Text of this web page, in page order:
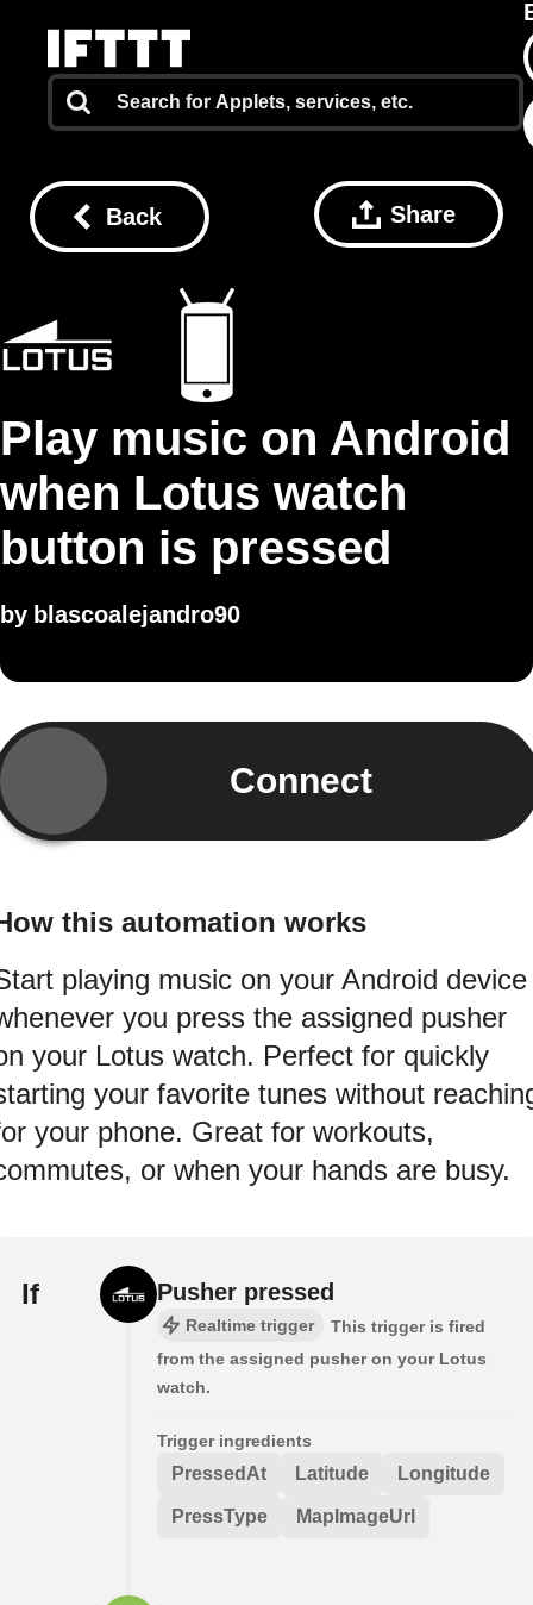
Back Share
Play music on Android
when Lotus watch
button is pressed
by blascoalejandro90
Connect
this automation works
playing music on your Android device
you press the assigned pusher
your Lotus watch. Perfect for quickly
your favorite tunes without
your phone. Great for workouts,
or when your hands are busy.
If Pusher pressed
Realtime trigger
This trigger is fired
from the assigned pusher on your Lotus
watch.
Trigger ingredients
PressedAt Latitude Longitude
PressType MapImageUrl